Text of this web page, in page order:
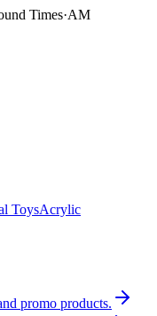
Times·AM
ToysAcrylic
promo products.